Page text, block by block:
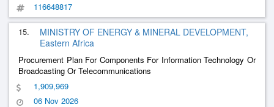
116648817
15.
MINISTRY OF ENERGY & MINERAL DEVELOPMENT,
Eastern Africa
Procurement Plan For Components For Information Technology Or
Broadcasting Or Telecommunications
1,909,969
06 Nov 2026